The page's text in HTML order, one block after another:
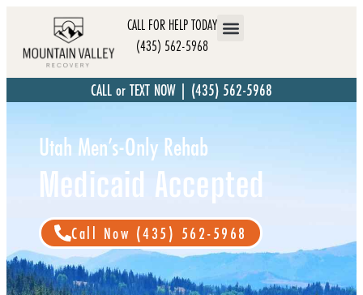
CALL FOR HELP TODAY
(435) 562-5968
CALL or TEXT NOW | (435) 562-5968
Utah Men’s-Only Rehab
Medicaid Accepted
Call Now (435) 562-5968